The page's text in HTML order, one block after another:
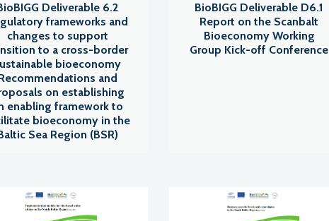
Deliverable 6.2
frameworks and
changes to support
to a cross-border
bioeconomy
and
on establishing
enabling framework to
bioeconomy in the
Sea Region (BSR)
BioBIGG Deliverable D6.1
Report on the Scanbalt
Bioeconomy Working
Group Kick-off Conference